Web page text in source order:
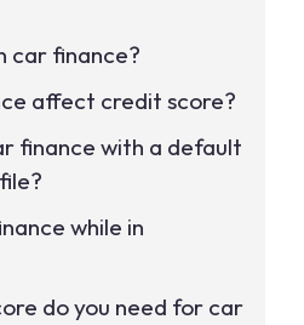
car finance?
affect credit score?
finance with a default
while in
do you need for car